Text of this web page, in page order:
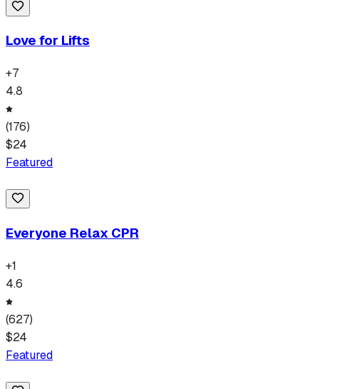
Love for Lifts
+7
4.8
(176)
$24
Featured
Everyone Relax CPR
+1
4.6
(627)
$24
Featured